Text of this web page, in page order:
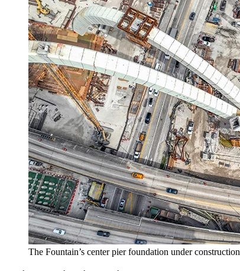
The Fountain’s center pier foundation under construction